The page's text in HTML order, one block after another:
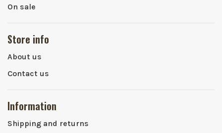
On sale
Store info
About us
Contact us
Information
Shipping and returns